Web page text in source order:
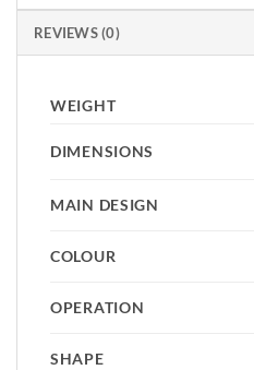
REVIEWS (0)
WEIGHT
DIMENSIONS
MAIN DESIGN
COLOUR
OPERATION
SHAPE